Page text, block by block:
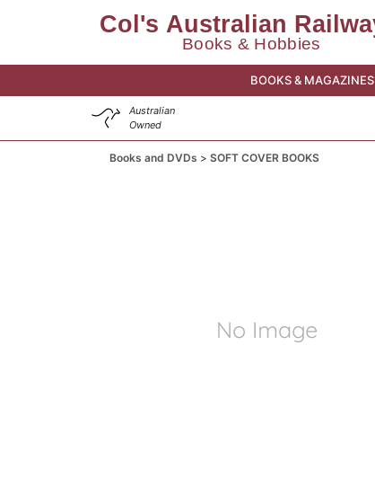
BOOKS & MAGAZINES
Australian
Owned
Books and DVDs SOFT COVER BOOKS